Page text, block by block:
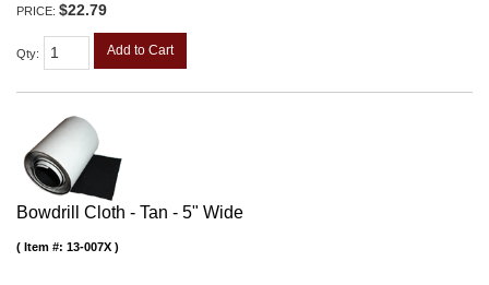
PRICE: $22.79
Qty: Add to Cart
Bowdrill Cloth - Tan - 5" Wide
Item #: 13-007X